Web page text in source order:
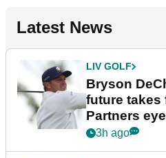
Latest News
LIV GOLF
Bryson
future takes
Partners
3h ago